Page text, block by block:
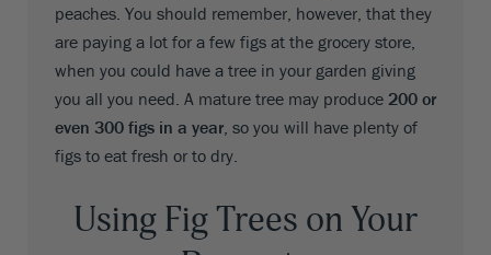
peaches. You should remember, however, that they
are paying a lot for a few figs at the grocery store,
when you could have a tree in your garden giving
you all you need. A mature tree may produce 200 or
even 300 figs in a year , so you will have plenty of
figs to eat fresh or to dry.
Using Fig Trees on Your